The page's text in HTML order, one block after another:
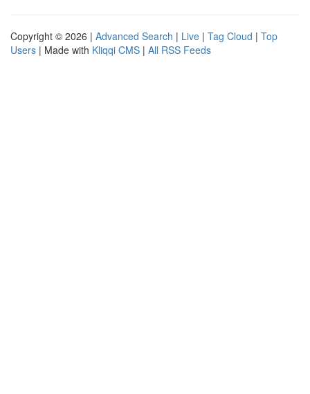
Copyright © 2026 | Advanced Search | Live | Tag Cloud | Top
Users | Made with Kliqqi CMS | All RSS Feeds